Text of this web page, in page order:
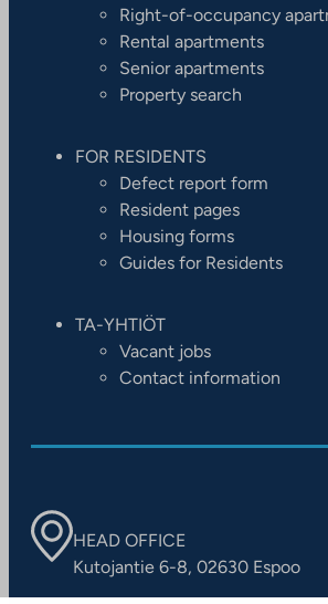
Right-of-occupancy
Rental apartments
Senior apartments
Property search
FOR RESIDENTS
Defect report form
Resident pages
Housing forms
Guides for Residents
TA-YHTIÖT
Vacant jobs
Contact information
HEAD OFFICE
Kutojantie 6-8, 02630 Espoo